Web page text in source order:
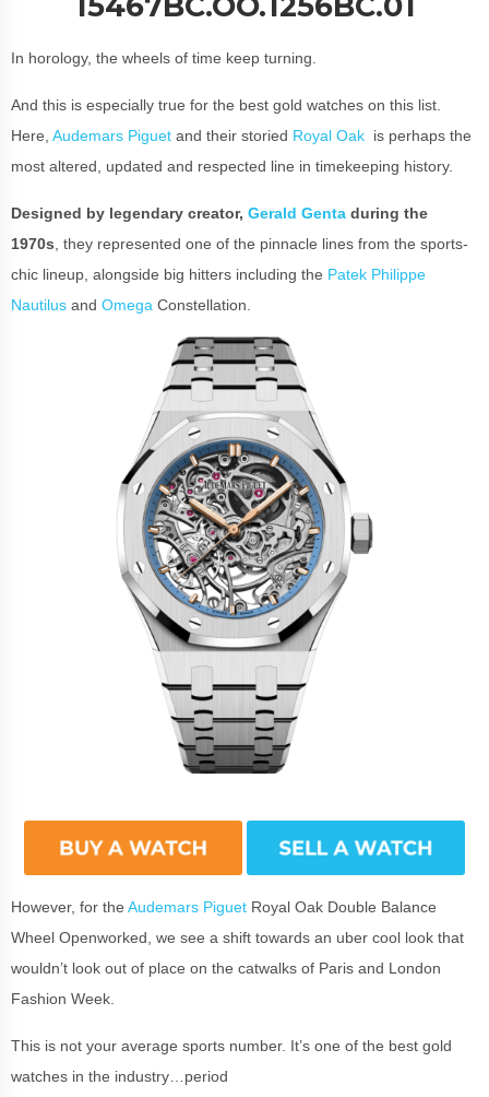
In horology, the wheels of time keep turning.
And this is especially true for the best gold watches on this list.
Here, Audemars Piguet and their storied Royal Oak is perhaps the
most altered, updated and respected line in timekeeping history.
Designed by legendary creator, Gerald Genta during the
1970s , they represented one of the pinnacle lines from the sports-
chic lineup, alongside big hitters including the Patek Philippe
Nautilus and Omega Constellation.
However, for the Audemars Piguet Royal Oak Double Balance
Wheel Openworked, we see a shift towards an uber cool look that
wouldn’t look out of place on the catwalks of Paris and London
Fashion Week.
This is not your average sports number. It’s one of the best gold
watches in the industry…period